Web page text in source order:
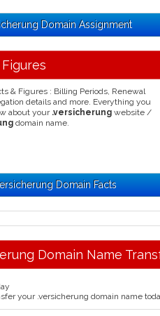
Domain Assignment
& Figures : Billing Periods, Renewal
details and more. Everything you
about your .versicherung website /
domain name.
Domain Facts
Domain Name
your .versicherung domain name